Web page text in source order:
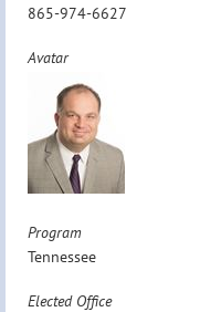
865-974-6627
Avatar
Program
Tennessee
Elected Office